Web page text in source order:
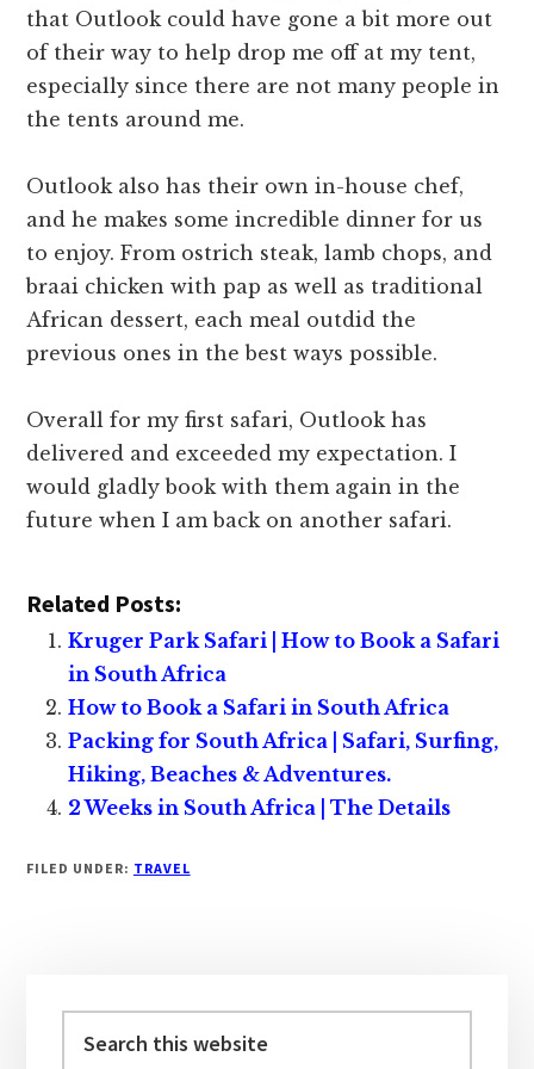
that Outlook could have gone a bit more out
of their way to help drop me off at my tent,
especially since there are not many people in
the tents around me.
Outlook also has their own in-house chef,
and he makes some incredible dinner for us
to enjoy. From ostrich steak, lamb chops, and
braai chicken with pap as well as traditional
African dessert, each meal outdid the
previous ones in the best ways possible.
Overall for my first safari, Outlook has
delivered and exceeded my expectation. I
would gladly book with them again in the
future when I am back on another safari.
Related Posts:
Kruger Park Safari | How to Book a Safari
in South Africa
How to Book a Safari in South Africa
Packing for South Africa | Safari, Surfing,
Hiking, Beaches & Adventures.
2 Weeks in South Africa | The Details
FILED UNDER: TRAVEL
Sidebar
this